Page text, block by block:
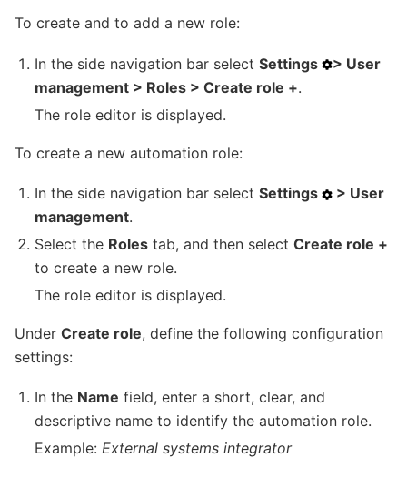
To create and to add a new role:
In the side navigation bar selectSettings
> User
management > Roles > Create role +.
The role editor is displayed.
To create a new automation role:
In the side navigation bar selectSettings
> User
management.
Select the Roles tab, and then selectCreate role +
to create a new role.
The role editor is displayed.
Under Create role, define the following configuration
settings:
In the Name field, enter a short, clear, and
descriptive name to identify the automation role.
Example:External systems integrator